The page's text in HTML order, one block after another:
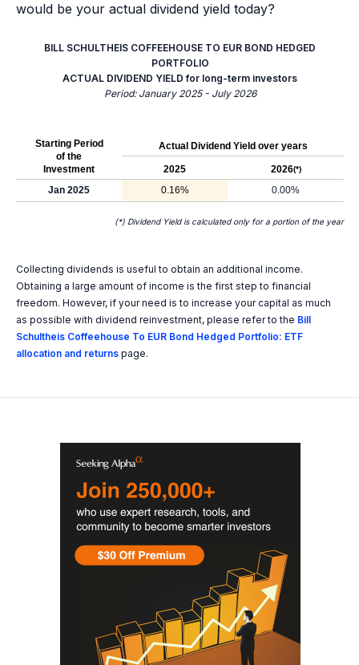
would be your actual dividend yield today?
BILL SCHULTHEIS COFFEEHOUSE TO EUR BOND HEDGED
PORTFOLIO
ACTUAL DIVIDEND YIELD for long-term investors
Period: January 2025 - July 2026
Starting Period
of the
Investment
Actual Dividend Yield over years
2025 2026(*)
Jan 2025 0.16% 0.00%
(*) Dividend Yield is calculated only for a portion of the year
Collecting dividends is useful to obtain an additional income.
Obtaining a large amount of income is the first step to financial
freedom. However, if your need is to increase your capital as much
as possible with dividend reinvestment, please refer to the Bill
Schultheis Coffeehouse To EUR Bond Hedged Portfolio: ETF
allocation and returns page.